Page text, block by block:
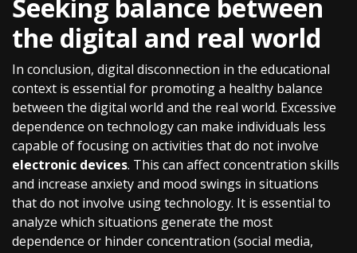
Seeking balance between
the digital and real world
In conclusion, digital disconnection in the educational
context is essential for promoting a healthy balance
between the digital world and the real world. Excessive
dependence on technology can make individuals less
capable of focusing on activities that do not involve
electronic devices. This can affect concentration skills
and increase anxiety and mood swings in situations
that do not involve using technology. It is essential to
analyze which situations generate the most
dependence or hinder concentration (social media,